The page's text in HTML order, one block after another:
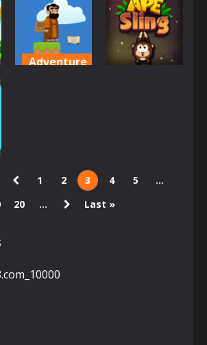
Travel
83
Apple Math
73
Adventure
1 2 3 4 5
...
20 ... Last »